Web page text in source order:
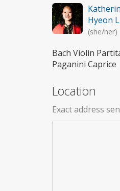
Hyeon
(she/her)
Bach Violin
Paganini Caprice
Location
Exact address